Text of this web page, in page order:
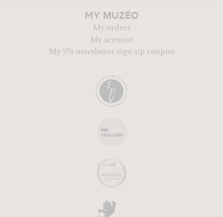
MY MUZÉO
My orders
My account
My 5% newsletter sign-up coupon